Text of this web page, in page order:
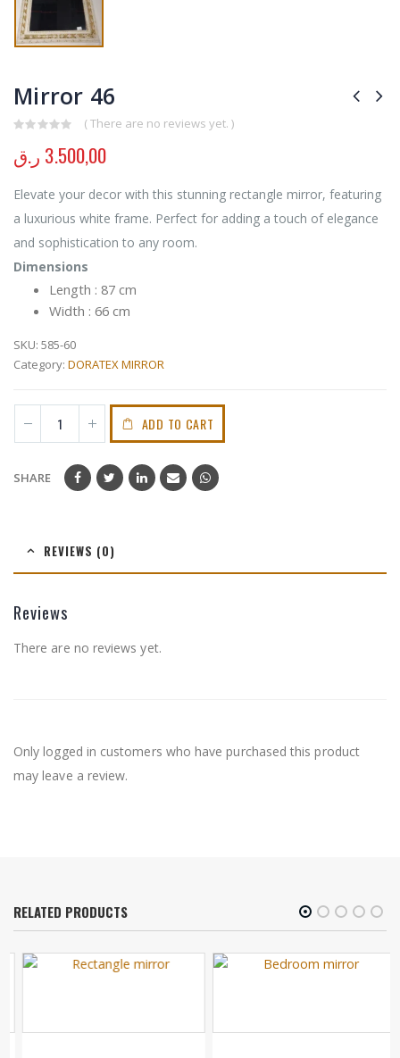
Mirror 46
( There are no reviews yet. )
3.500,00 ر.ق
Elevate your decor with this stunning rectangle mirror, featuring
a luxurious white frame. Perfect for adding a touch of elegance
and sophistication to any room.
Dimensions
Length : 87 cm
Width : 66 cm
SKU: 585-60
Category: DORATEX MIRROR
ADD TO CART
SHARE
REVIEWS (0)
Reviews
There are no reviews yet.
Only logged in customers who have purchased this product
may leave a review.
RELATED PRODUCTS